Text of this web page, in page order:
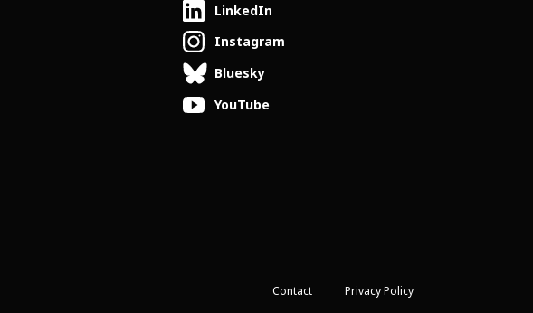
LinkedIn
Instagram
Bluesky
YouTube
Contact Privacy Policy